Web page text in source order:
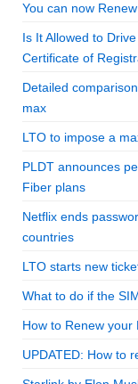
You can now
Is It Allowed to
Certificate of
Detailed
max
LTO to impose a
PLDT announces
Fiber plans
Netflix ends
countries
LTO starts new
What to do if the
How to Renew
UPDATED: How to